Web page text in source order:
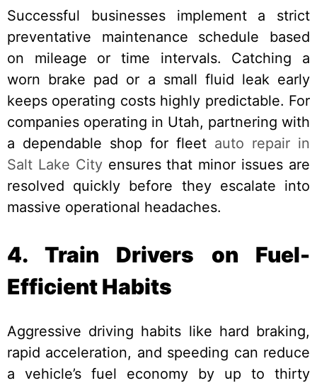
Successful businesses implement a strict
preventative maintenance schedule based
on mileage or time intervals. Catching a
worn brake pad or a small fluid leak early
keeps operating costs highly predictable. For
companies operating in Utah, partnering with
a dependable shop for fleet auto repair in
Salt Lake Cityensures that minor issues are
resolved quickly before they escalate into
massive operational headaches.
4. Train Drivers on Fuel-
Efficient Habits
Aggressive driving habits like hard braking,
rapid acceleration, and speeding can reduce
a vehicle’s fuel economy by up to thirty